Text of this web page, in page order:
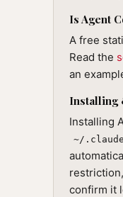
Is Agent
A free
Read the
an
Installing
Installing
~/
confirm it